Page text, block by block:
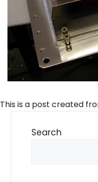
This is a post created
Search